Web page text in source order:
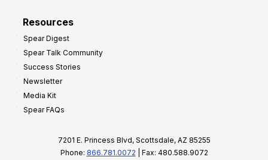
Resources
Spear Digest
Spear Talk Community
Success Stories
Newsletter
Media Kit
Spear FAQs
7201 E. Princess Blvd, Scottsdale, AZ 85255
Phone: 866.781.0072 | Fax: 480.588.9072